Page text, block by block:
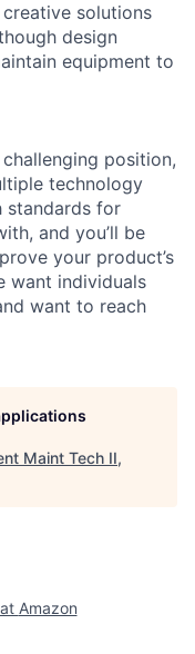
solutions
design
equipment to
position,
technology
standards for
and you’ll be
your product’s
want individuals
want to reach
Maint Tech II,
Amazon